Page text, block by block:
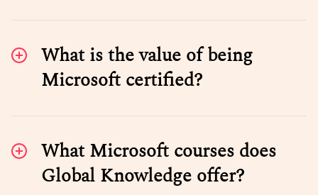
What is the value of being
Microsoft certified?
What Microsoft courses does
Global Knowledge offer?